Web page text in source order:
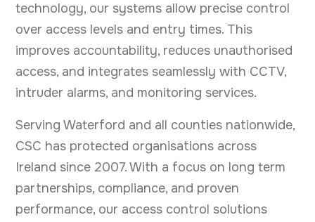
technology, our systems allow precise control
over access levels and entry times. This
improves accountability, reduces unauthorised
access, and integrates seamlessly with CCTV,
intruder alarms, and monitoring services.
Serving Waterford and all counties nationwide,
CSC has protected organisations across
Ireland since 2007. With a focus on long term
partnerships, compliance, and proven
performance, our access control solutions